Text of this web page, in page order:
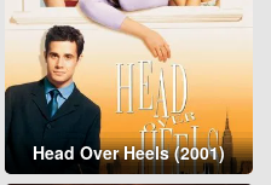
Head Over Heels (2001)